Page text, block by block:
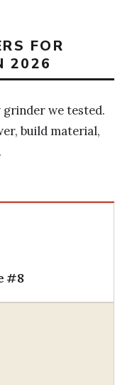
FOR
2026
grinder we tested.
build material,
#8